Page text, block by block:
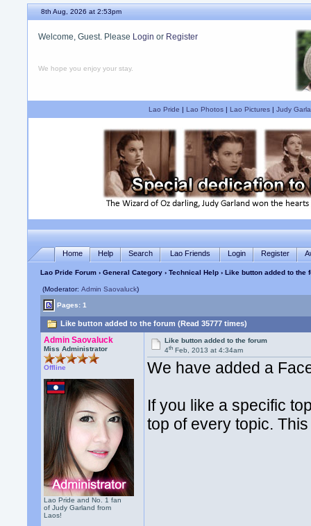
8th Aug, 2026 at 2:53pm
Welcome, Guest. Please Login or Register
We hope you enjoy your stay.
Lao Pride | Lao Photos| Lao Pictures| Judy
Home Help Search Lao Friends Login Register
Lao Pride Forum ›General Category ›Technical Help › Like button added to the
(Moderator:Admin Saovaluck)
Pages: 1
Like button added to the forum (Read 35777 times)
Admin Saovaluck
Miss Administrator
Offline
Lao Pride and No. 1 fan
of Judy Garland from
Laos!
Like button added to the forum
4th Feb, 2013 at 4:34am
We have added a
If you like a specific
top of every topic.